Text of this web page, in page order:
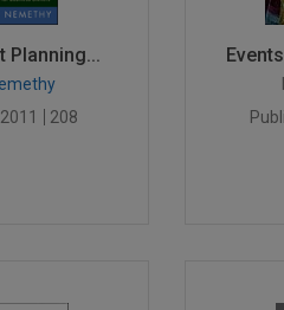
Planning...
208